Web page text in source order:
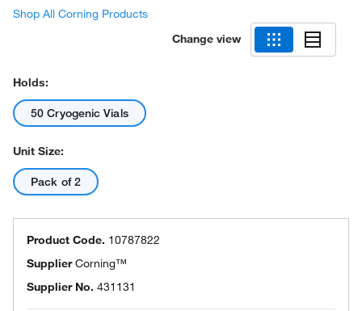
Shop All Corning Products
Change view
Holds:
50 Cryogenic Vials
Unit Size:
Pack of 2
Product Code. 10787822
SupplierCorning™
Supplier No. 431131